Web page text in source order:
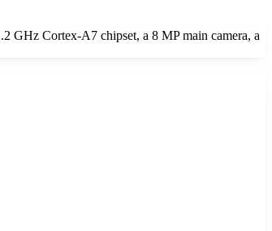
GHz Cortex-A7 chipset, a 8 MP main camera, a